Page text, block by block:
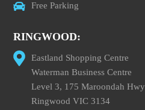
Free Parking
RINGWOOD:
Eastland Shopping Centre
Waterman Business Centre
Level 3, 175 Maroondah Hwy
Ringwood VIC 3134